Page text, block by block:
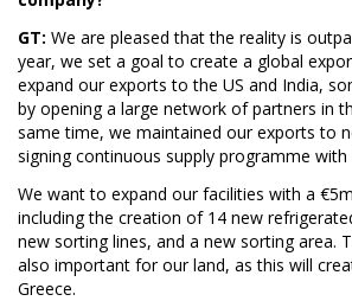
GT: We are pleased that the reality is
year, we set a goal to create a global
expand our exports to the US and India,
by opening a large network of partners in
same time, we maintained our exports to
signing continuous supply programme with
We want to expand our facilities with a
including the creation of 14 new
new sorting lines, and a new sorting area.
also important for our land, as this will
Greece.